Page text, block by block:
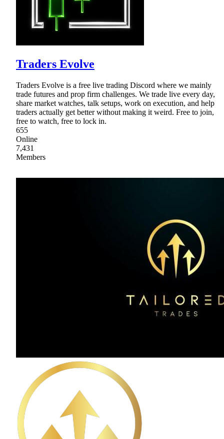
Traders Evolve
Traders Evolve is a free live trading Discord where we mainly
trade futures and prop firm challenges. We trade live every day,
share market watches, talk setups, work on execution, and help
traders actually get better without making it weird. Free to join,
free to watch, free to lock in.
655
Online
7,431
Members